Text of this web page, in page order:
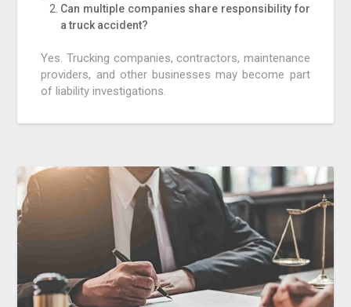
Can multiple companies share responsibility for
a truck accident?
Yes. Trucking companies, contractors, maintenance
providers, and other businesses may become part
of liability investigations.